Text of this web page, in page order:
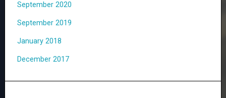
September 2020
September 2019
January 2018
December 2017